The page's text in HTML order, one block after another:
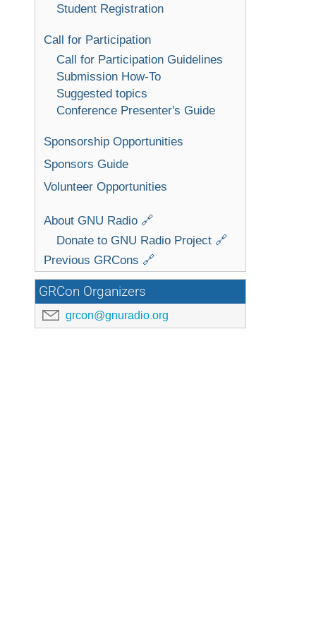
Student Registration
Call for Participation
Call for Participation Guidelines
Submission How-To
Suggested topics
Conference Presenter's Guide
Sponsorship Opportunities
Sponsors Guide
Volunteer Opportunities
About GNU Radio 🔗
Donate to GNU Radio Project 🔗
Previous GRCons 🔗
GRCon Organizers
grcon@gnuradio.org